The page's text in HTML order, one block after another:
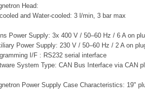
Head:
and Water-cooled: 3 l/min, 3 bar max
Power Supply: 3x 400 V / 50–60 Hz / 6 A on
Power Supply: 230 V / 50–60 Hz / 2 A on
I/F : RS232 serial interface
System Type: CAN Bus Interface via CAN
Power Supply Case Characteristics: 19"